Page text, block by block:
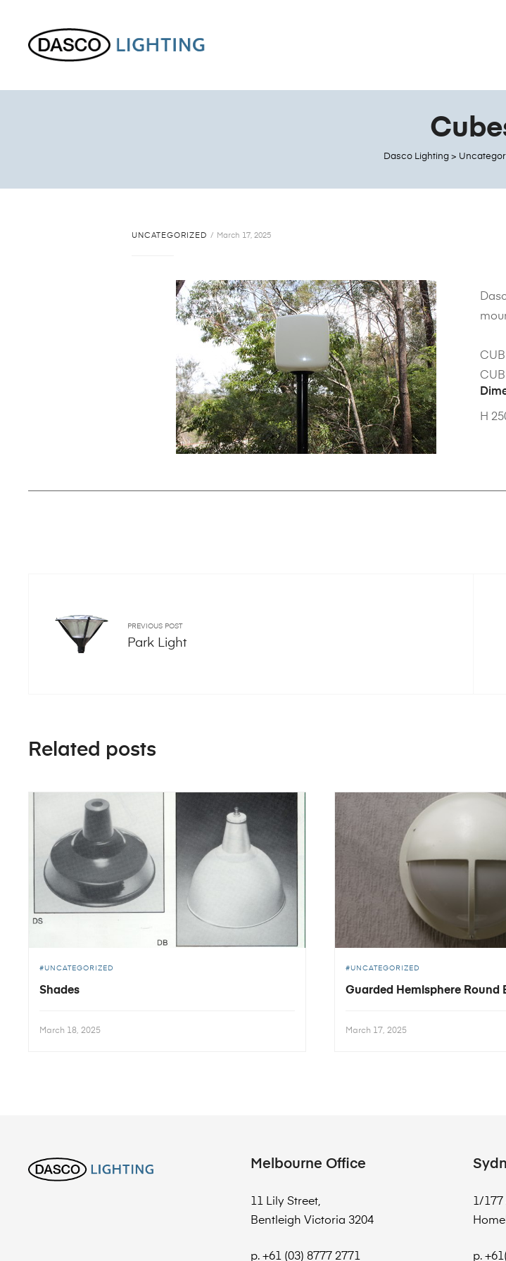
Dasco Lighting>
UNCATEGORIZED March 17, 2025
H
PREVIOUS POST
Park Light
Related posts
UNCATEGORIZED
Shades
March 18, 2025
UNCATEGORIZED
Guarded Hemisphere Round
March 17, 2025
Melbourne Office
11 Lily Street,
Bentleigh Victoria 3204
p. +61 (03) 8777 2771
1/177
p.